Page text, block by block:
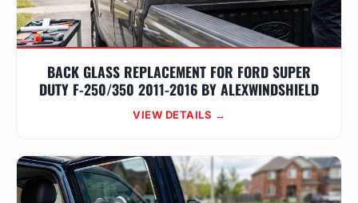
BACK GLASS REPLACEMENT FOR FORD SUPER
DUTY F-250/350 2011-2016 BY ALEXWINDSHIELD
VIEW DETAILS →